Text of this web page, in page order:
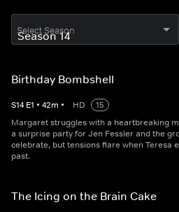
Select Season
Birthday Bombshell
S14 E1 • 42m • HD
15
Margaret struggles with a heartbreaking
a surprise party for Jen Fessler and the
celebrate, but tensions flare when Teresa
past.
The Icing on the Brain Cake